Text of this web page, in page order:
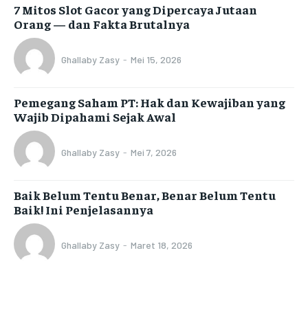
7 Mitos Slot Gacor yang Dipercaya Jutaan
Orang — dan Fakta Brutalnya
Ghallaby Zasy - Mei 15, 2026
Pemegang Saham PT: Hak dan Kewajiban yang
Wajib Dipahami Sejak Awal
Ghallaby Zasy - Mei 7, 2026
Baik Belum Tentu Benar, Benar Belum Tentu
Baik! Ini Penjelasannya
Ghallaby Zasy - Maret 18, 2026